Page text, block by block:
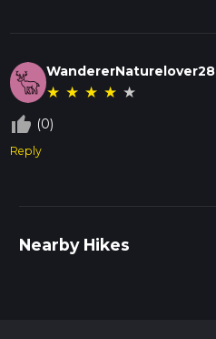
WandererNaturelover28
★ ★ ★ ★ ★
thumb_up_off_alt (0)
Reply
Nearby Hikes